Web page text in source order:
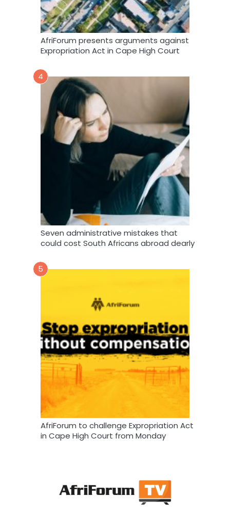
AfriForum presents arguments against
Expropriation Act in Cape High Court
4
Seven administrative mistakes that
could cost South Africans abroad dearly
5
AfriForum to challenge Expropriation Act
in Cape High Court from Monday